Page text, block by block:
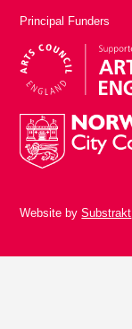
Principal Funders
Website bySubstrakt